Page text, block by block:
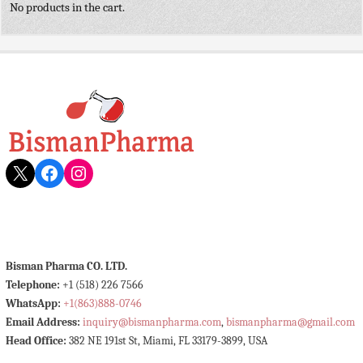
No products in the cart.
X Facebook
Instagram
Bisman Pharma CO. LTD.
Telephone: +1 (518) 226 7566
WhatsApp: +1(863)888-0746
Email Address: inquiry@bismanpharma.com,bismanpharma@gmail.com
Head Office: 382 NE 191st St, Miami, FL 33179-3899, USA